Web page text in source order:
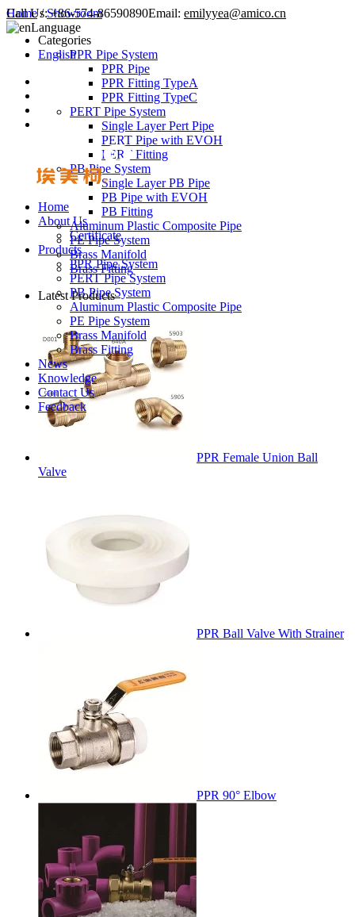
Call Us: +86-574-86590890Email: emilyyea@amico.cn
Language
English
Home
About Us
Certificate
Products
PPR Pipe System
PERT Pipe System
PB Pipe System
Aluminum Plastic Composite Pipe
PE Pipe System
Brass Manifold
Brass Fitting
News
Knowledge
Contact Us
Feedback
Home/Showroom
Categories
PPR Pipe System
PPR Pipe
PPR Fitting TypeA
PPR Fitting TypeC
PERT Pipe System
Single Layer Pert Pipe
PERT Pipe with EVOH
PERT Fitting
PB Pipe System
Single Layer PB Pipe
PB Pipe with EVOH
PB Fitting
Aluminum Plastic Composite Pipe
PE Pipe System
Brass Manifold
Brass Fitting
Latest Products
PPR Female Union Ball
Valve
PPR Ball Valve With Strainer
PPR 90° Elbow